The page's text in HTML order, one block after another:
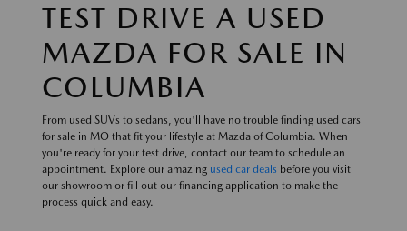
TEST DRIVE A USED
MAZDA FOR SALE IN
COLUMBIA
From used SUVs to sedans, you'll have no trouble finding used cars
for sale in MO that fit your lifestyle at Mazda of Columbia. When
you're ready for your test drive, contact our team to schedule an
appointment. Explore our amazing used car deals before you visit
our showroom or fill out our financing application to make the
process quick and easy.